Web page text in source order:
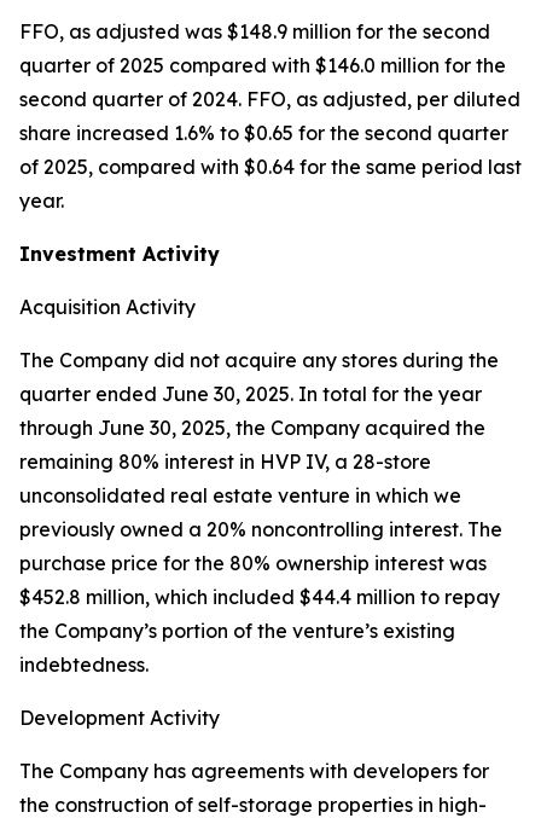
FFO, as adjusted was $148.9 million for the second
quarter of 2025 compared with $146.0 million for the
second quarter of 2024. FFO, as adjusted, per diluted
share increased 1.6% to $0.65 for the second quarter
of 2025, compared with $0.64 for the same period last
year.
Investment Activity
Acquisition Activity
The Company did not acquire any stores during the
quarter ended June 30, 2025. In total for the year
through June 30, 2025, the Company acquired the
remaining 80% interest in HVP IV, a 28-store
unconsolidated real estate venture in which we
previously owned a 20% noncontrolling interest. The
purchase price for the 80% ownership interest was
$452.8 million, which included $44.4 million to repay
the Company’s portion of the venture’s existing
indebtedness.
Development Activity
The Company has agreements with developers for
the construction of self-storage properties in high-